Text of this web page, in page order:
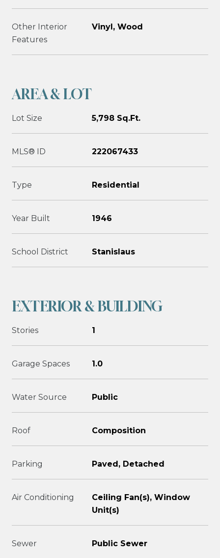
Other Interior
Features
Vinyl, Wood
AREA & LOT
Lot Size 5,798 Sq.Ft.
MLS® ID 222067433
Type Residential
Year Built 1946
School District Stanislaus
EXTERIOR & BUILDING
Stories 1
Garage Spaces 1.0
Water Source Public
Roof Composition
Parking Paved, Detached
Air Conditioning
Ceiling Fan(s), Window
Unit(s)
Sewer Public Sewer